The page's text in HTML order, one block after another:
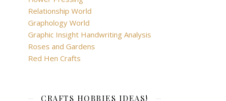
Relationship World
Graphology World
Graphic Insight Handwriting Analysis
Roses and Gardens
Red Hen Crafts
CRAFTS HOBBIES IDEAS!